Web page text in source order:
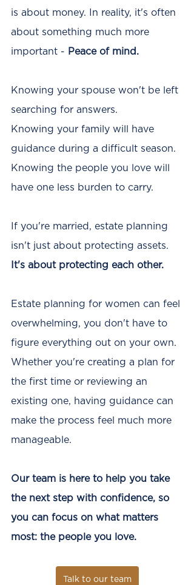
is about money. In reality, it's often
about something much more
important - Peace of mind.
Knowing your spouse won't be left
searching for answers.
Knowing your family will have
guidance during a difficult season.
Knowing the people you love will
have one less burden to carry.
If you're married, estate planning
isn't just about protecting assets.
It's about protecting each other.
Estate planning for women can feel
overwhelming, you don't have to
figure everything out on your own.
Whether you're creating a plan for
the first time or reviewing an
existing one, having guidance can
make the process feel much more
manageable.
Our team is here to help you take
the next step with confidence, so
you can focus on what matters
most: the people you love.
Talk to our team